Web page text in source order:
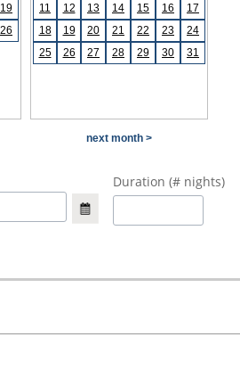
19
26
11
12 13 14 15 16
17
18
19 20 21 22 23
24
25
26 27 28 29 30 31
next month >
Duration (# nights)